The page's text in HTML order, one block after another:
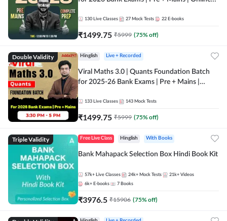
130 Live Classes 27 Mock Tests 22 E-books
₹1499.75 ₹5999 (75% off)
Double Validity Hinglish Live + Recorded
Viral Maths 3.0 | Quants Foundation Batch
for 2025-26 Bank Exams | Pre + Mains |
133 Live Classes 143 Mock Tests
₹1499.75 ₹5999 (75% off)
Triple Validity Free Live Class Hinglish With Books
Bank Mahapack Selection Box Hindi Book Kit
57k+ Live Classes 24k+ Mock Tests 21k+ Videos
6k+ E-books 7 Books
₹3976.5 ₹15906 (75% off)